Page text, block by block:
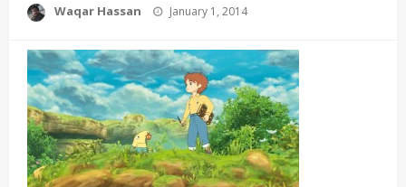
Waqar Hassan
Posted
January 1, 2014